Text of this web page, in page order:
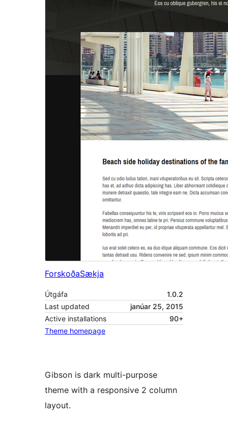
ForskoðaSækja
Útgáfa
1.0.2
Last updated
janúar 25, 2015
Active installations
90+
Theme homepage
Gibson is dark multi-purpose
theme with a responsive 2 column
layout.